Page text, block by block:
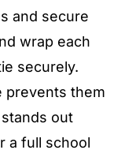
and secure
wrap each
securely.
prevents them
out
a full school